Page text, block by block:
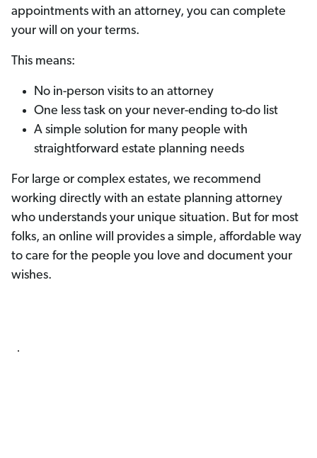
appointments with an attorney, you can complete
your will on your terms.
This means:
No in-person visits to an attorney
One less task on your never-ending to-do list
A simple solution for many people with
straightforward estate planning needs
For large or complex estates, we recommend
working directly with an estate planning attorney
who understands your unique situation. But for most
folks, an online will provides a simple, affordable way
to care for the people you love and document your
wishes.